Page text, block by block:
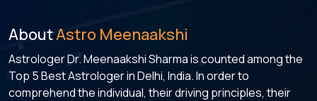
AboutAstro Meenaakshi
Astrologer Dr. Meenaakshi Sharma is counted among the
Top 5 Best Astrologer in Delhi, India. In order to
comprehend the individual, their driving principles, their